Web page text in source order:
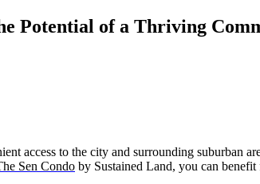
Potential of a Thriving
access to the city and surrounding suburban
Sen Condo by Sustained Land, you can